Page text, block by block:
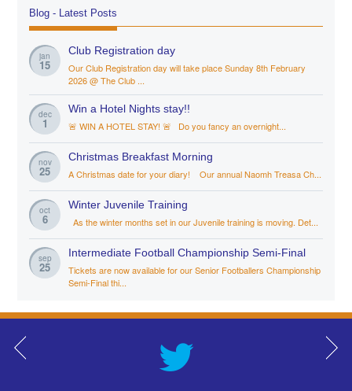
Blog - Latest Posts
jan
15
Club Registration day
Our Club Registration day will take place Sunday 8th February
2026 @ The Club ...
dec
1
Win a Hotel Nights stay!!
🚨 WIN A HOTEL STAY! 🚨 Do you fancy an overnight...
nov
25
Christmas Breakfast Morning
A Christmas date for your diary! Our annual Naomh Treasa Ch...
oct
6
Winter Juvenile Training
As the winter months set in our Juvenile training is moving. Det...
sep
25
Intermediate Football Championship Semi-Final
Tickets are now available for our Senior Footballers Championship
Semi-Final thi...